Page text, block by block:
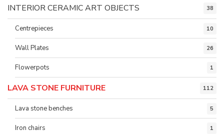
INTERIOR CERAMIC ART OBJECTS 38
Centrepieces 10
Wall Plates 26
Flowerpots 1
LAVA STONE FURNITURE 112
Lava stone benches 5
Iron chairs 1